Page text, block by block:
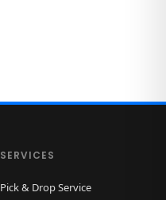
SERVICES
Pick & Drop Service